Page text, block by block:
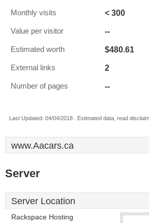
Monthly visits < 300
Value per visitor --
Estimated worth $480.61
External links 2
Number of pages --
Last Updated: 04/04/2018 . Estimated data, read
www.Aacars.ca
Server
Server Location
Rackspace Hosting